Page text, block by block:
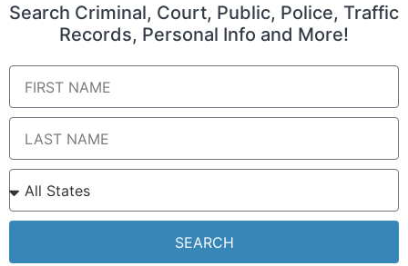
Search Criminal, Court, Public, Police, Traffic
Records, Personal Info and More!
SEARCH